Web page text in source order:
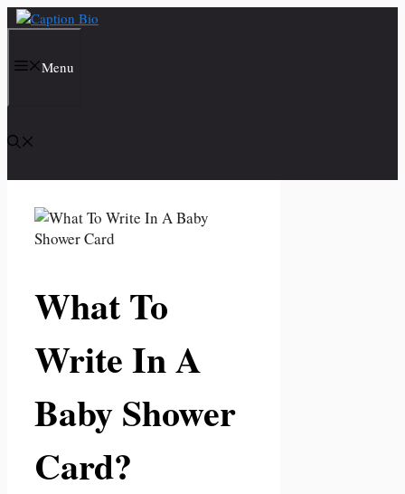
Skip
contentMenu
What To
Write In A
Baby Shower
Card?